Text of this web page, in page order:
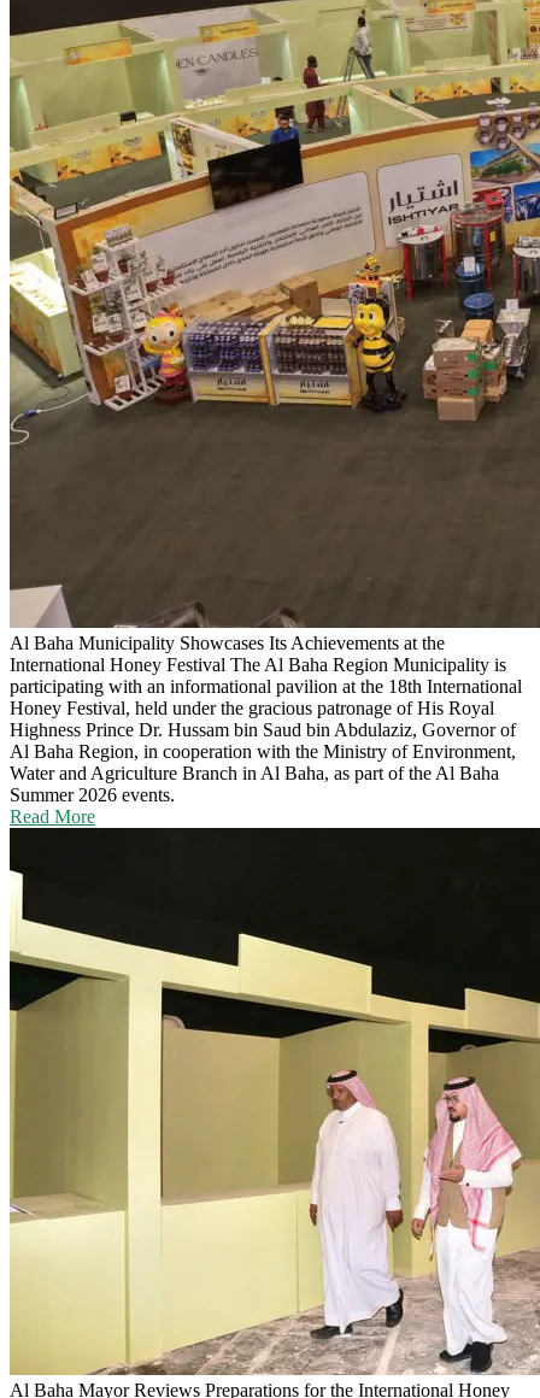
Al Baha Municipality Showcases Its Achievements at the
International Honey Festival The Al Baha Region Municipality is
participating with an informational pavilion at the 18th International
Honey Festival, held under the gracious patronage of His Royal
Highness Prince Dr. Hussam bin Saud bin Abdulaziz, Governor of
Al Baha Region, in cooperation with the Ministry of Environment,
Water and Agriculture Branch in Al Baha, as part of the Al Baha
Summer 2026 events.
Read More
Al Baha Mayor Reviews Preparations for the International Honey